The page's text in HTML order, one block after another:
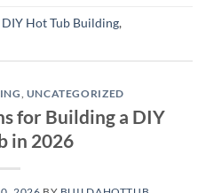
DIY Hot Tub Building,
UNCATEGORIZED
for Building a DIY
in 2026